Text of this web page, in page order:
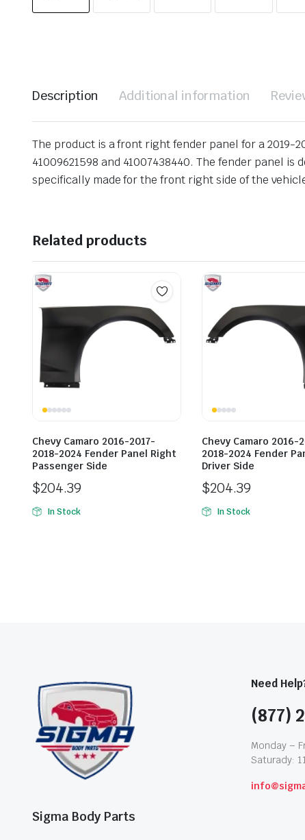
Description Additional information
The product is a front right fender panel for a 2019-
41009621598 and 41007438440. The fender panel
specifically made for the front right side of the
Related products
Chevy Camaro 2016-2017-
2018-2024 Fender Panel Right
Passenger Side
$204.39
In Stock
Chevy Camaro 2016-
2018-2024 Fender
Driver Side
$204.39
In Stock
Sigma Body Parts
Need
(877)
Monday –
Saturady: